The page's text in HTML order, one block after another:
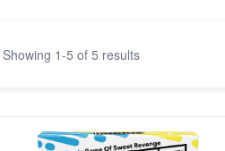
Showing 1-5 of 5 results